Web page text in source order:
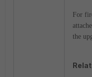
For
the